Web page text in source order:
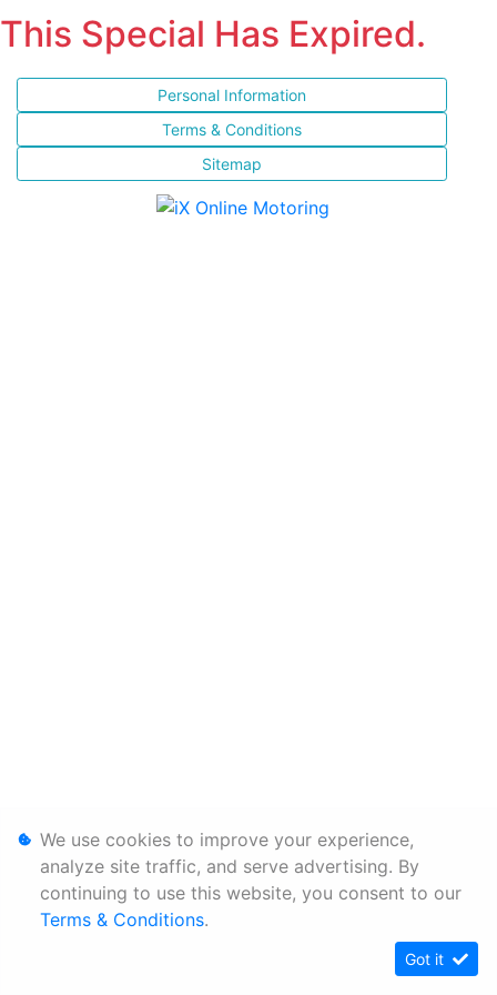
This Special Has Expired.
Personal Information
Terms & Conditions
Sitemap
We use cookies to improve your experience,
analyze site traffic, and serve advertising. By
continuing to use this website, you consent to our
Terms & Conditions.
Got it